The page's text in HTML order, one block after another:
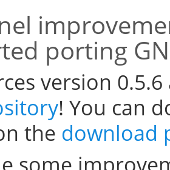
porting
version
! You can
the download
some